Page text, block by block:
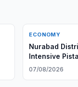
ECONOMY
Nurabad
Intensive
Project
07/08/2026